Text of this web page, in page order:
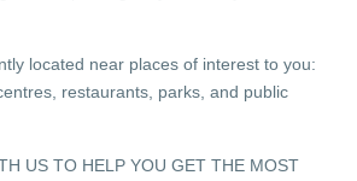
located near places of interest to you:
restaurants, parks, and public
US TO HELP YOU GET THE MOST